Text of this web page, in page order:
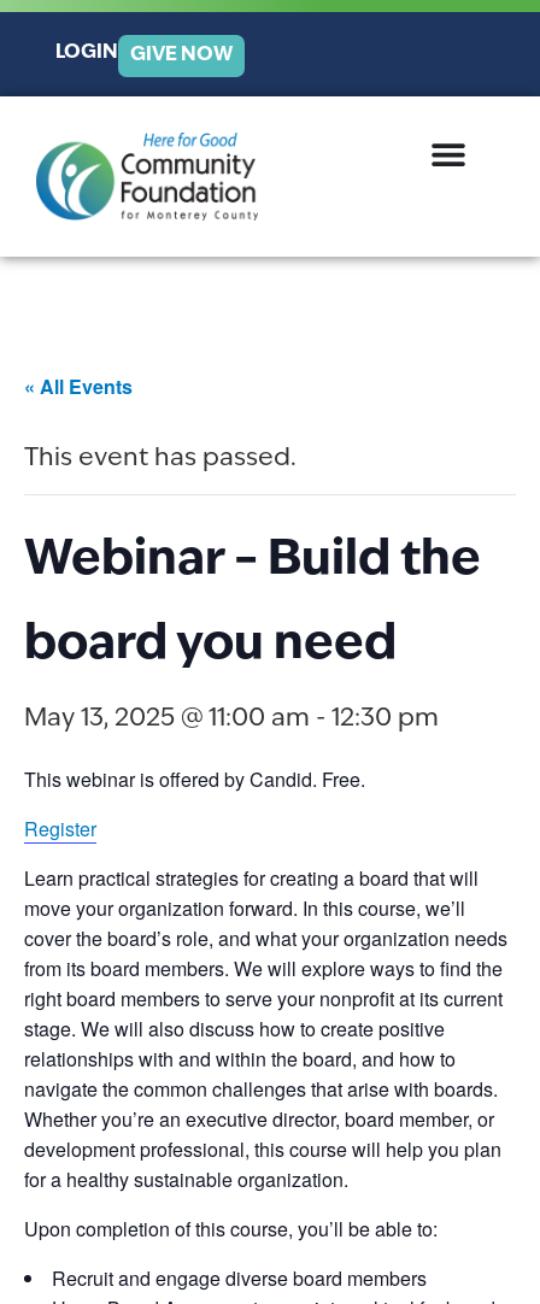
LOGIN GIVE NOW
« All Events
This event has passed.
Webinar – Build the
board you need
May 13, 2025 @ 11:00 am - 12:30 pm
This webinar is offered by Candid. Free.
Register
Learn practical strategies forcreating a board that will
move your organization forward. In thiscourse, we’ll
covertheboard’s role, and what your organization needs
from its board members. We will explorewaysto find the
right board membersto serve your nonprofit at its current
stage. Wewill alsodiscuss how tocreatepositive
relationships with and within the board, and how to
navigatethecommon challengesthatarisewith boards.
Whetheryou’rean executive director, board member, or
development professional, this course will help you plan
fora healthysustainableorganization.
Upon completion of this course, you’ll be able to:
Recruit and engage diverse board members